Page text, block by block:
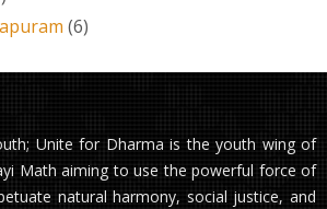
(6)
Unite for Dharma is the youth wing of
Math aiming to use the powerful force of
natural harmony, social justice, and